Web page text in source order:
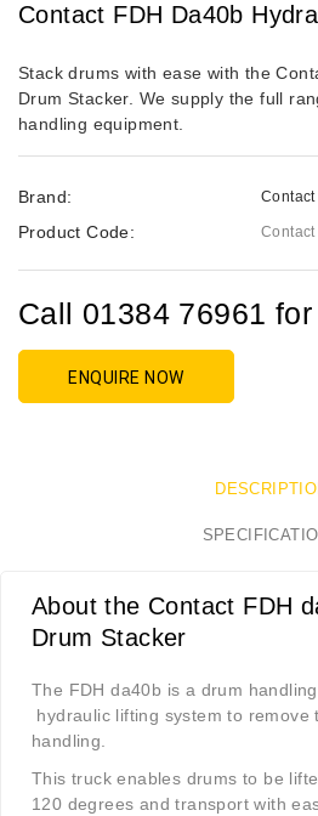
Contact FDH Da40b
Stack drums with ease with the
Drum Stacker. We supply the full
handling equipment.
Brand: Contact
Product Code: Contact
Call 01384 76961
ENQUIRE NOW
About the Contact FDH
Drum Stacker
The FDH da40b is a drum
hydraulic lifting system to remove
handling.
This truck enables drums to be
120 degrees and transport with